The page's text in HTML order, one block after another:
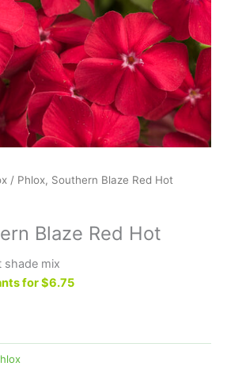
/ Phlox, Southern Blaze Red Hot
Blaze Red Hot
shade mix
for $6.75